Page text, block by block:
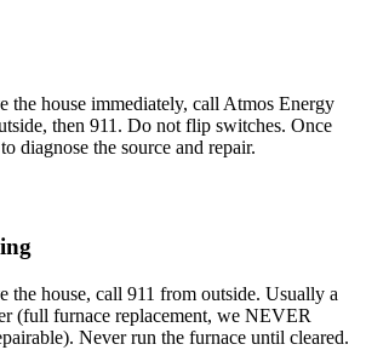
house immediately, call Atmos Energy
then 911. Do not flip switches. Once
diagnose the source and repair.
house, call 911 from outside. Usually a
(full furnace replacement, we NEVER
Never run the furnace until cleared.